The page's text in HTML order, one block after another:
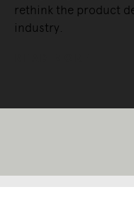
rethink the product
industry.